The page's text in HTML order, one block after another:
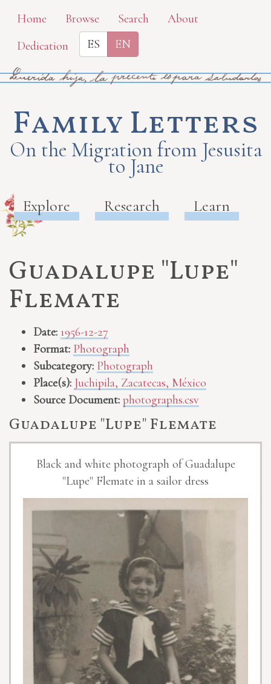
Skip
main
content
Home Browse Search
About
Dedication
ES EN
Family Letters
On the Migration from Jesusita
to Jane
Explore Research Learn
Guadalupe "Lupe"
Flemate
Date: 1956-12-27
Format: Photograph
Subcategory: Photograph
Place(s): Juchipila, Zacatecas, México
Source Document: photographs.csv
Guadalupe "Lupe" Flemate
Black and white photograph of Guadalupe
"Lupe" Flemate in a sailor dress